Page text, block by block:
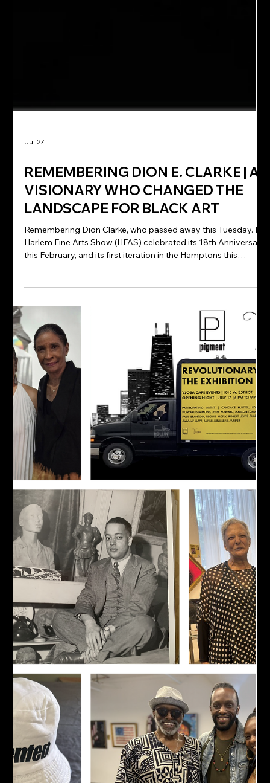
Jul 27
REMEMBERING DION E. CLARKE | A
VISIONARY WHO CHANGED THE
LANDSCAPE FOR BLACK ART
Remembering Dion Clarke, who passed away this Tuesday. His
Harlem Fine Arts Show (HFAS) celebrated its 18th Anniversary
this February, and its first iteration in the Hamptons this
weekend. The passing of Dion E. Clarke, Founder and CEO of
the Harlem Fine Arts Show (HFAS), leaves an immeasurable
void in the world of Black art. He used what he learned
working with other Black art visionaries and turned it into the
nation's largest traveling exhibition dedicated to artists of th